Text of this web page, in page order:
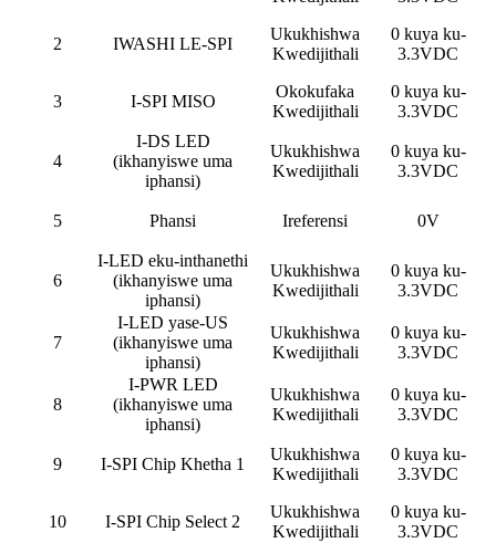
2 IWASHI LE-SPI
Ukukhishwa
Kwedijithali
0 kuya ku-
3.3VDC
3 I-SPI MISO
Okokufaka
Kwedijithali
0 kuya ku-
3.3VDC
4
I-DS LED
(ikhanyiswe uma
iphansi)
Ukukhishwa
Kwedijithali
0 kuya ku-
3.3VDC
5 Phansi Ireferensi 0V
6
I-LED eku-inthanethi
(ikhanyiswe uma
iphansi)
Ukukhishwa
Kwedijithali
0 kuya ku-
3.3VDC
7
I-LED yase-US
(ikhanyiswe uma
iphansi)
Ukukhishwa
Kwedijithali
0 kuya ku-
3.3VDC
8
I-PWR LED
(ikhanyiswe uma
iphansi)
Ukukhishwa
Kwedijithali
0 kuya ku-
3.3VDC
9 I-SPI Chip Khetha 1
Ukukhishwa
Kwedijithali
0 kuya ku-
3.3VDC
10 I-SPI Chip Select 2
Ukukhishwa
Kwedijithali
0 kuya ku-
3.3VDC